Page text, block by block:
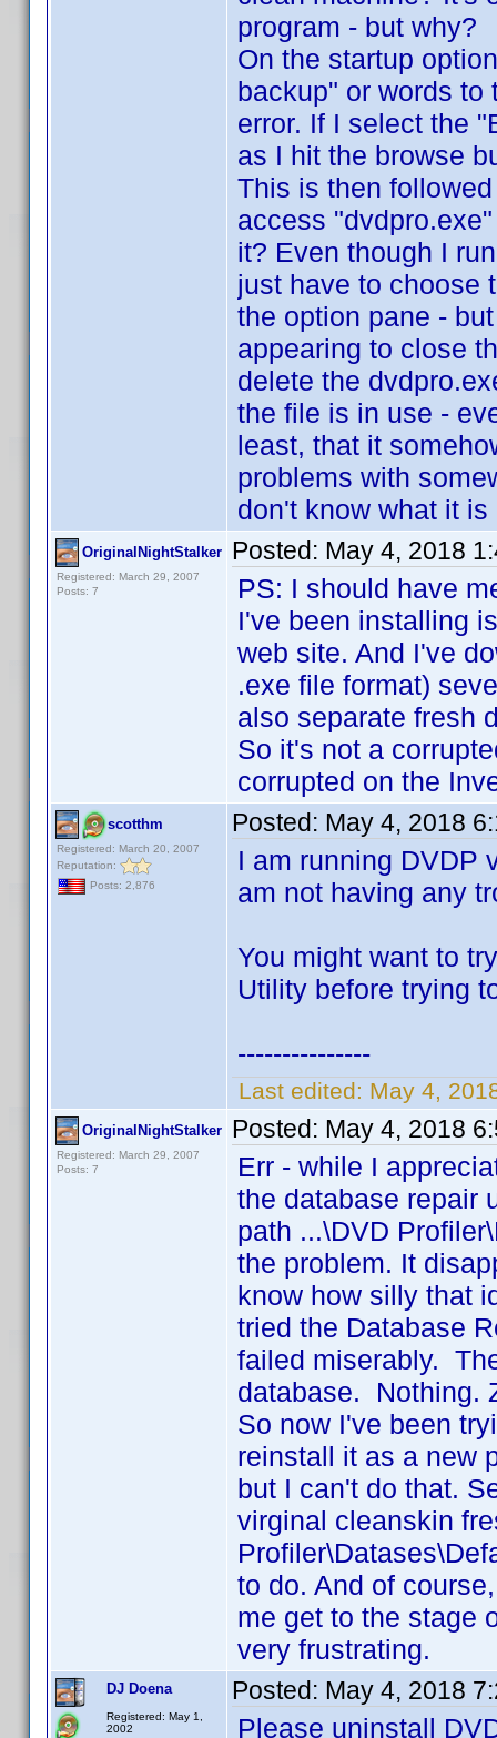
program - but why?
On the startup
backup" or words to
error. If I select the
as I hit the browse
This is then
access
it? Even though I
just have to choose
the option pane -
appearing to close
delete the
the file is in use -
least, that it
problems with
don't know what it
OriginalNightStalker
Registered: March 29, 2007
Posts: 7
Posted: May 4, 2018
PS: I should have
I've been installing
web site. And I've
.exe file format)
also separate fresh
So it's not a
corrupted on the
scotthm
Registered: March 20, 2007
Reputation:
Posts: 2,876
Posted: May 4, 2018
I am running DVDP
am not having any
You might want to
Utility before trying
---------------
Last edited: May 4,
OriginalNightStalker
Registered: March 29, 2007
Posts: 7
Posted: May 4, 2018
Err - while I
the database repair
path ...\DVD
the problem. It
know how silly that
tried the Database
failed miserably.
database. Nothing.
So now I've been
reinstall it as a new
but I can't do that.
virginal cleanskin
to do. And of
me get to the stage
very frustrating.
DJ Doena
Registered: May 1,
2002
Posted: May 4, 2018
Please uninstall